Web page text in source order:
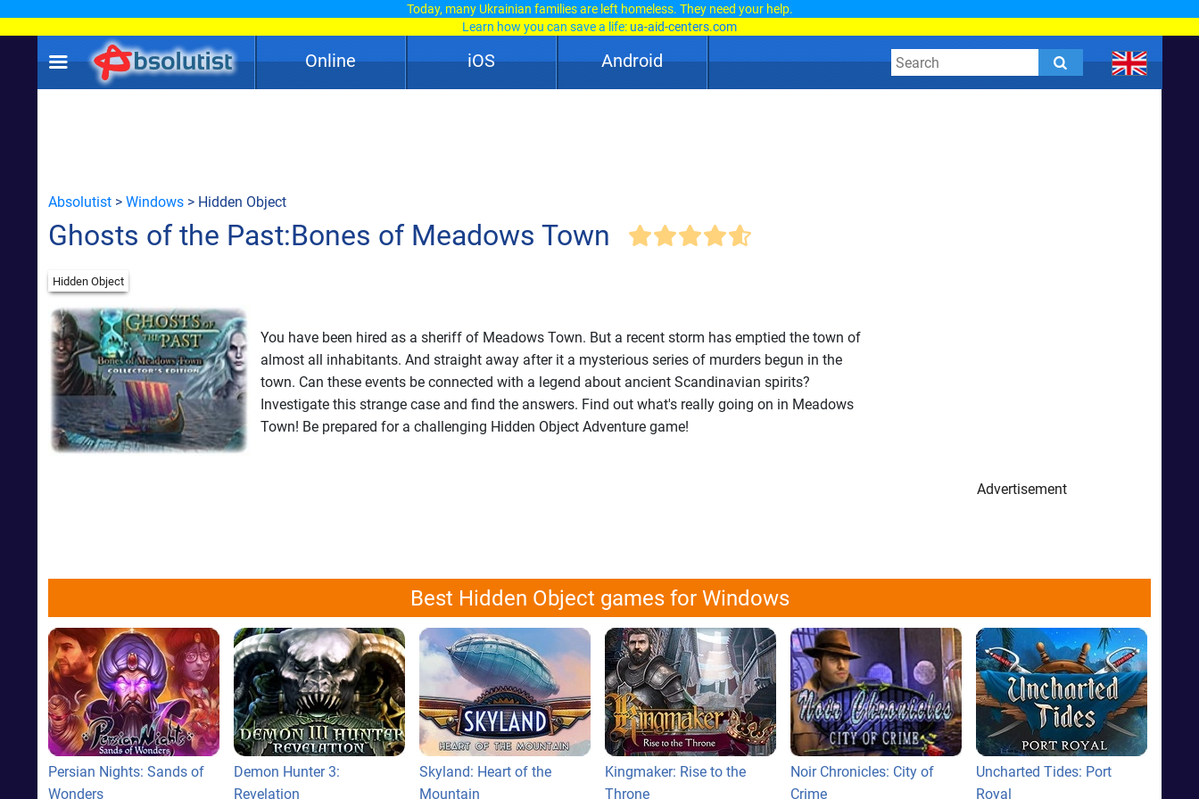
Today, many Ukrainian families are left homeless. They need your help.
Learn how you can save a life: ua-aid-centers.com
Online iOS Android
Absolutist > Windows > Hidden Object
Ghosts of the Past:Bones of Meadows Town
Hidden Object
You have been hired as a sheriff of Meadows Town. But a recent storm has emptied the town of
almost all inhabitants. And straight away after it a mysterious series of murders begun in the
town. Can these events be connected with a legend about ancient Scandinavian spirits?
Investigate this strange case and find the answers. Find out what's really going on in Meadows
Town! Be prepared for a challenging Hidden Object Adventure game!
Advertisement
Best Hidden Object games for Windows
Persian Nights: Sands of
Wonders
Demon Hunter 3:
Revelation
Skyland: Heart of the
Mountain
Kingmaker: Rise to the
Throne
Noir Chronicles: City of
Crime
Uncharted Tides: Port
Royal